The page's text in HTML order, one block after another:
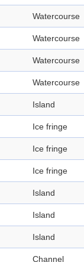
Watercourse
Watercourse
Watercourse
Watercourse
Island
Ice fringe
Ice fringe
Ice fringe
Island
Island
Island
Channel